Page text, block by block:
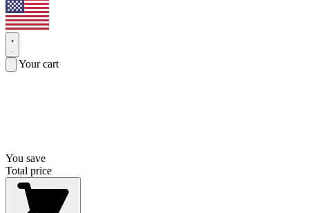
Your cart
You save
Total price